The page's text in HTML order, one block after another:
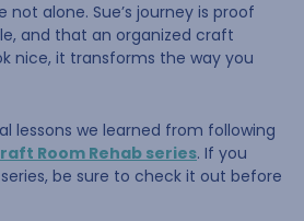
not alone. Sue’s journey is proof
and that an organized craft
nice, it transforms the way you
lessons we learned from following
Room Rehab series. If you
be sure to check it out before